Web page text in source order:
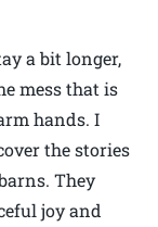
a bit longer,
mess that is
hands. I
the stories
They
joy and